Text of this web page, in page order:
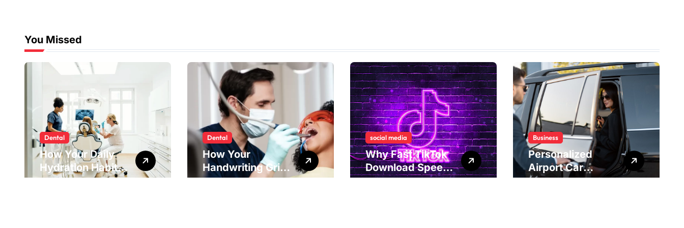
You Missed
Dental
How Your Daily
Hydration Habits
Influence Tooth
Dental
How Your
Handwriting Grip
Reveals
social media
Why Fast TikTok
Download Speeds
Improve User
Business
Personalized
Airport Car
Service Meeting